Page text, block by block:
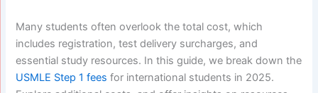
Many students often overlook the total cost, which
includes registration, test delivery surcharges, and
essential study resources. In this guide, we break down the
USMLE Step 1 fees for international students in 2025.